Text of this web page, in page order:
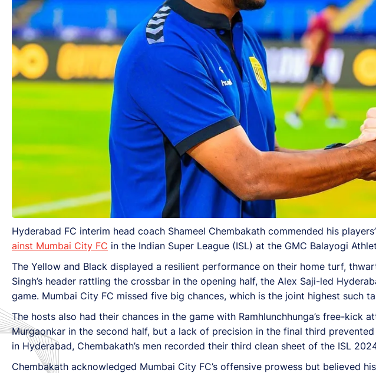
Hyderabad FC interim head coach Shameel Chembakath commended his
ainst Mumbai City FC in the Indian Super League (ISL) at the GMC Balayogi
The Yellow and Black displayed a resilient performance on their home turf,
Singh’s header rattling the crossbar in the opening half, the Alex Saji-led
game. Mumbai City FC missed five big chances, which is the joint highest such
The hosts also had their chances in the game with Ramhlunchhunga’s free-kick
Murgaonkar in the second half, but a lack of precision in the final third
in Hyderabad, Chembakath’s men recorded their third clean sheet of the ISL
Chembakath acknowledged Mumbai City FC’s offensive prowess but believed